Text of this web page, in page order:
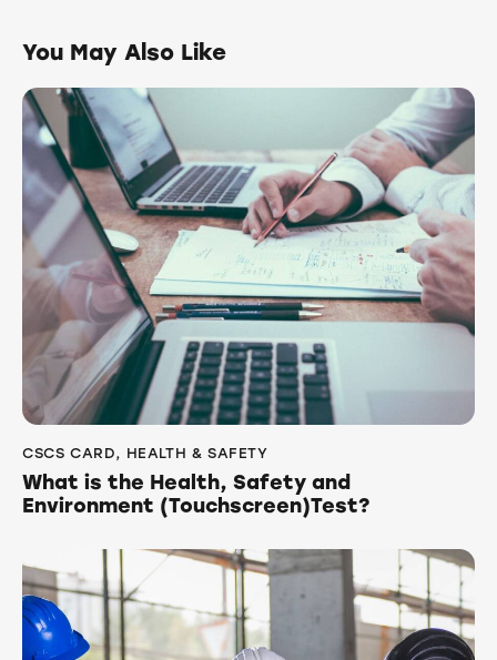
You May Also Like
CSCS CARD, HEALTH & SAFETY
What is the Health, Safety and
Environment (Touchscreen)Test?